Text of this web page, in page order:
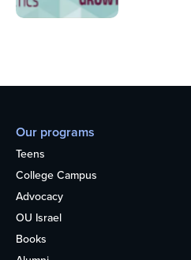
Our programs
Teens
College Campus
Advocacy
OU Israel
Books